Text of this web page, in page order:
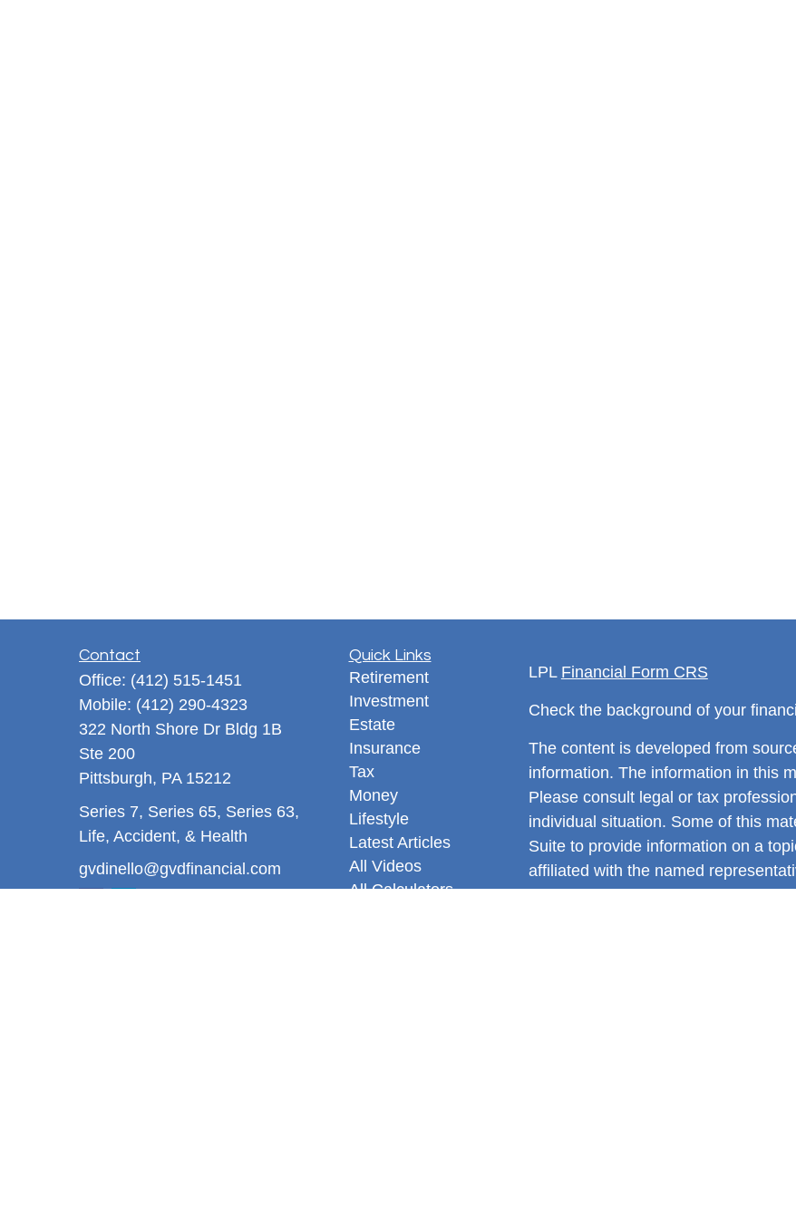
Contact
Office: (412) 515-1451
Mobile: (412) 290-4323
322 North Shore Dr Bldg 1B
Ste 200
Pittsburgh, PA 15212
Series 7, Series 65, Series 63,
Life, Accident, & Health
gvdinello@gvdfinancial.com
Quick Links
Retirement
Investment
Estate
Insurance
Tax
Money
Lifestyle
Latest Articles
All Videos
All Calculators
LPL Financial Form CRS
Check the background of your
The content is developed from
information. The information in this
Please consult legal or tax
individual situation. Some of this
Suite to provide information on a
affiliated with the named
investment advisory firm. The